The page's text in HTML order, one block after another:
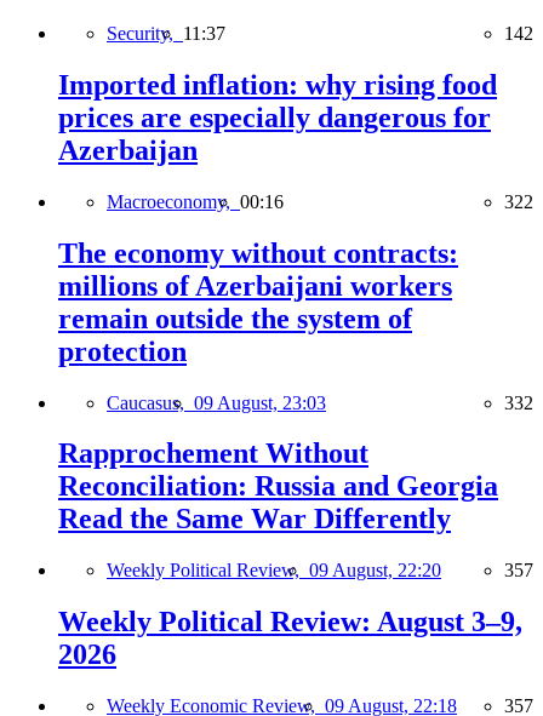
Security, 11:37 142
Imported inflation: why rising food
prices are especially dangerous for
Azerbaijan
Macroeconomy, 00:16 322
The economy without contracts:
millions of Azerbaijani workers
remain outside the system of
protection
Caucasus, 09 August, 23:03 332
Rapprochement Without
Reconciliation: Russia and Georgia
Read the Same War Differently
Weekly Political Review, 09 August, 22:20 357
Weekly Political Review: August 3–9,
2026
Weekly Economic Review, 09 August, 22:18 357